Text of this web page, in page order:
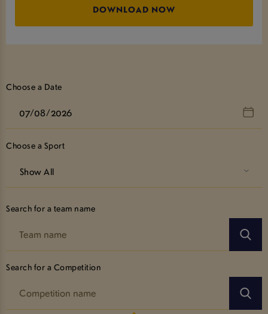
DOWNLOAD NOW
Choose a Date
Choose a Sport
Show All
Search for a team name
Search for a Competition